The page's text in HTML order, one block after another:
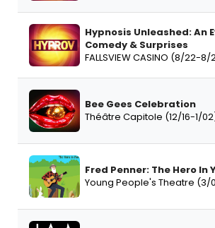
Hypnosis Unleashed: An
Comedy & Surprises
FALLSVIEW CASINO (8/22-8/
Bee Gees Celebration
Théâtre Capitole (12/16-1/
Fred Penner: The Hero In
Young People's Theatre